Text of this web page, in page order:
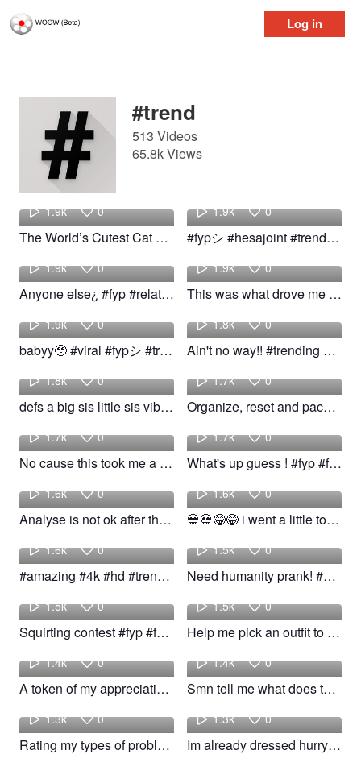
Log in
Log in
#trend
513 Videos
65.8k Views
Ringo
1.9k 0
The World’s Cutest Cat DJ #catdance #trend #cat #fyp
1.9k 0
#fypシ #hesajoint #trend #trending
kalvin
1.9k 0
Anyone else¿ #fyp #relateable #trend #woow
Mamirtha
1.9k 0
This was what drove me crazy! #fyp #funny #comedy #viral #trend
yasi
1.9k 0
babyy🥹 #viral #fypシ #trend #kitten #ragdollkitten
Janea
1.8k 0
Ain't no way!! #trending #trend #funny #rlable
Sahar
1.8k 0
defs a big sis little sis vibe! #fyp #girl #relatable #trend
michael
1.7k 0
Organize, reset and pack orders kinda Sunday. #fyp #foryou #viral #trend
Lexi
1.7k 0
No cause this took me a month i can't believe! #fyp #foryou #trend #woow
Yaya
1.7k 0
What's up guess ! #fyp #follow #viral #trend
Paityn
1.6k 0
Analyse is not ok after this! #fyp #foryou #pain #trend
Kleaan
1.6k 0
💀💀😂😂 i went a little too off #fypシ #foryou #Dance #trend
Ramin
1.6k 0
#amazing #4k #hd #trend #trending #nature ##animal
poli
1.5k 0
Need humanity prank! #shorts #reaction #trend #funny #woow
Angelo
1.5k 0
Squirting contest #fyp #foryou #viral #trend #jokes #relatable
narcolep
1.5k 0
Help me pick an outfit to wear to the two friends show in boston! #wear #boston #trend
Certified
1.4k 0
A token of my appreciation! #fyp #viral #trend #woow
Mari
1.4k 0
Smn tell me what does this trend mean! #fyp #trend #pretty #woow
Fabianny
1.3k 0
Rating my types of problem! #fyp #problem #viral #trend
kalvin
1.3k 0
Im already dressed hurry up🙄 #trend #foryou #fypシ
Brady John